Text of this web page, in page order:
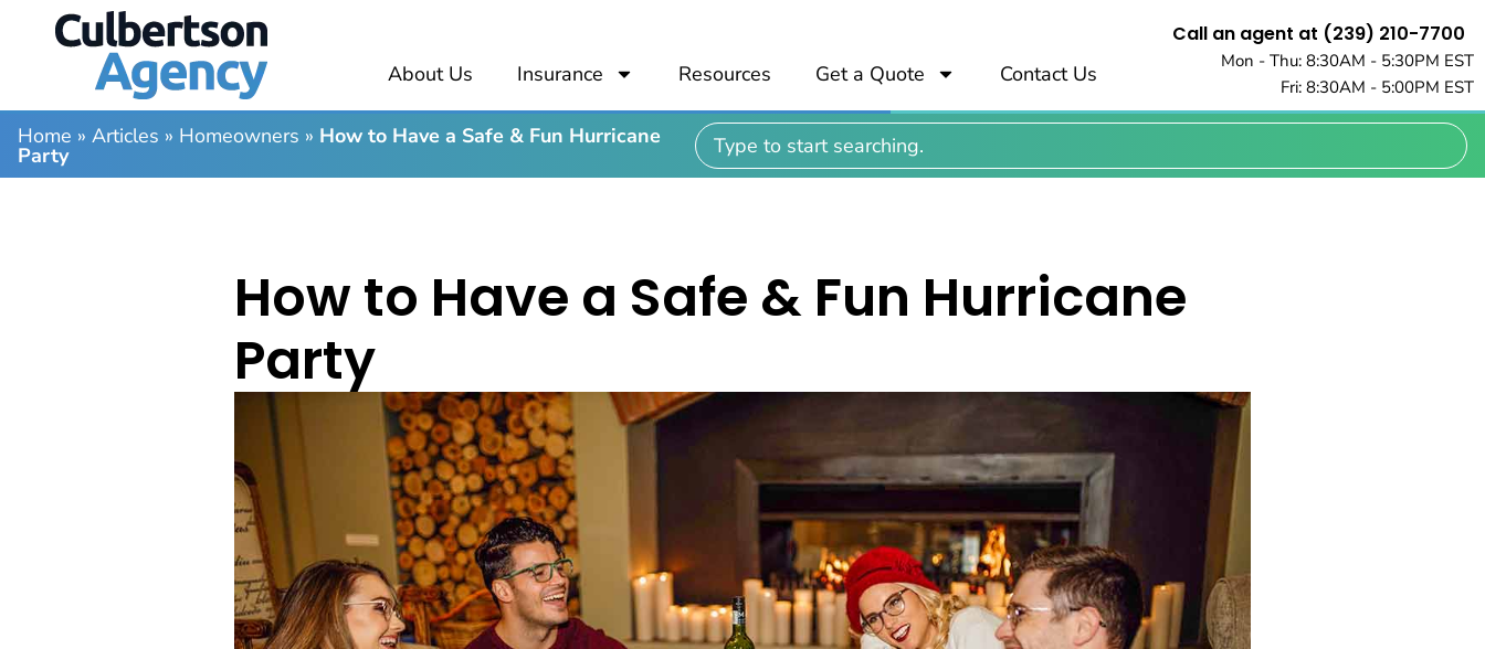
About Us Insurance Resources Get a Quote Contact Us
Call an agent at (239) 210-7700
Mon - Thu: 8:30AM - 5:30PM EST
Fri: 8:30AM - 5:00PM EST
Home » Articles » Homeowners » How to Have a Safe & Fun Hurricane
Party
How to Have a Safe & Fun Hurricane
Party